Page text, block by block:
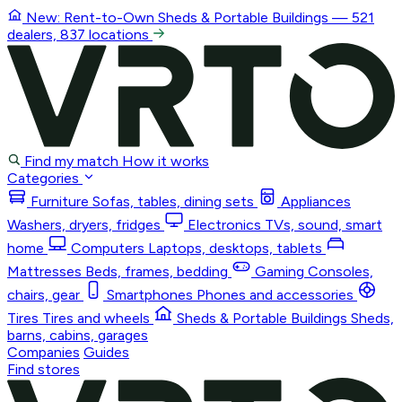
New: Rent-to-Own Sheds & Portable Buildings — 521
dealers, 837 locations
Find my match How it works
Categories
Furniture Sofas, tables, dining sets
Appliances
Washers, dryers, fridges
Electronics TVs, sound, smart
home
Computers Laptops, desktops, tablets
Mattresses Beds, frames, bedding Gaming Consoles,
chairs, gear
Smartphones Phones and accessories
Tires Tires and wheels Sheds & Portable Buildings Sheds,
barns, cabins, garages
Companies Guides
Find stores